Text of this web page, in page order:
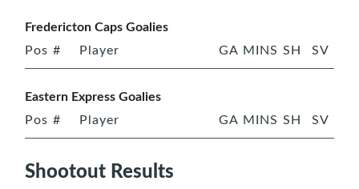
Fredericton Caps Goalies
Pos # Player GA MINS SH SV
Eastern Express Goalies
Pos # Player GA MINS SH SV
Shootout Results